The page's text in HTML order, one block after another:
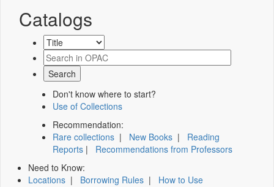
Catalogs
Don't know where to start?
Use of Collections
Recommendation:
Rare collections | New Books | Reading
Reports | Recommendations from Professors
Need to Know:
Locations | Borrowing Rules | How to Use